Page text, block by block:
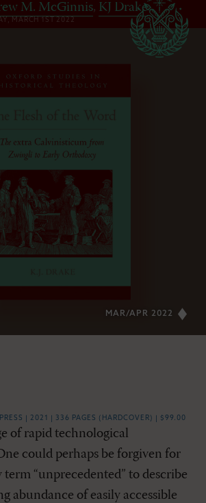
M. McGinnis, KJ Drake
MARCH 1ST 2022
MAR/APR 2022
| 2021 | 336 PAGES (HARDCOVER) | $99.00
of rapid technological
could perhaps be forgiven for
“unprecedented” to describe
abundance of easily accessible